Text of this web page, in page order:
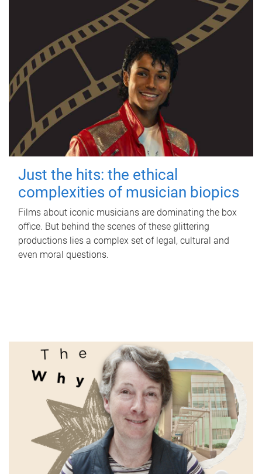
Just the hits: the ethical
complexities of musician biopics
Films about iconic musicians are dominating the box
office. But behind the scenes of these glittering
productions lies a complex set of legal, cultural and
even moral questions.